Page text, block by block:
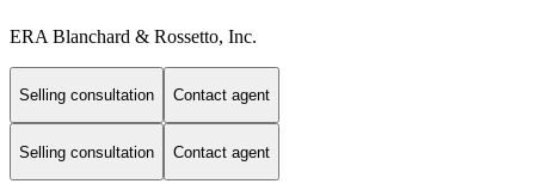
ERA Blanchard & Rossetto, Inc.
Selling consultation Contact agent
Selling consultation Contact agent